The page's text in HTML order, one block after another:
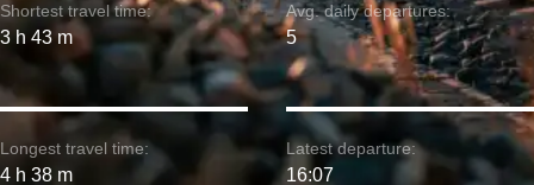
Shortest travel time:
3 h 43 m
Longest travel time:
4 h 38 m
Avg. daily departures:
5
Latest departure:
16:07